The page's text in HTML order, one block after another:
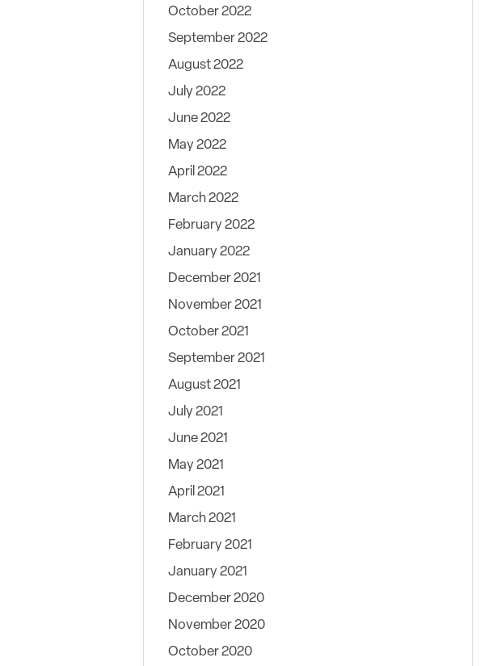
October 2022
September 2022
August 2022
July 2022
June 2022
May 2022
April 2022
March 2022
February 2022
January 2022
December 2021
November 2021
October 2021
September 2021
August 2021
July 2021
June 2021
May 2021
April 2021
March 2021
February 2021
January 2021
December 2020
November 2020
October 2020